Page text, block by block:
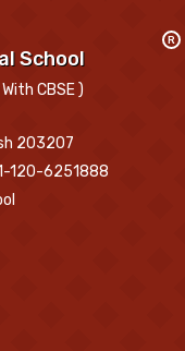
School
R
CBSE )
203207
120-6251888